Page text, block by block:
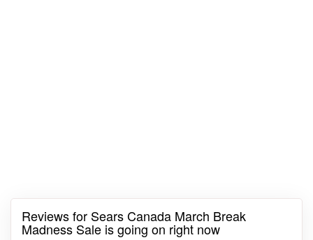
Reviews for Sears Canada March Break
Madness Sale is going on right now